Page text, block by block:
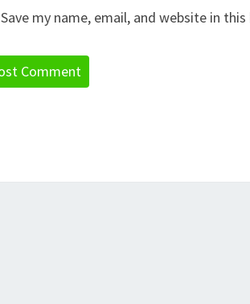
Save my name, email, and website in